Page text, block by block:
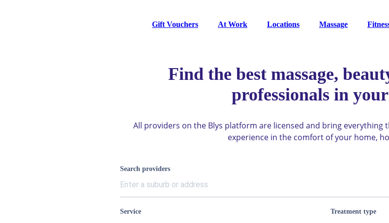
Gift Vouchers At Work Locations Massage
Find the best massage,
professionals in
All providers on the Blys platform are licensed and bring everything
experience in the comfort of your home,
Search providers
Service Treatment type